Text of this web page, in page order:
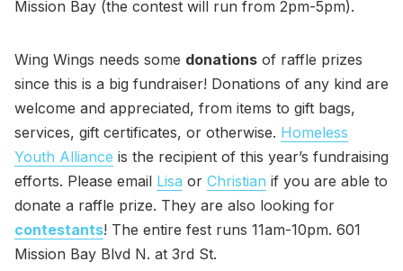
Mission Bay (the contest will run from 2pm-5pm).
Wing Wings needs some donations of raffle prizes
since this is a big fundraiser! Donations of any kind are
welcome and appreciated, from items to gift bags,
services, gift certificates, or otherwise. Homeless
Youth Alliance is the recipient of this year’s fundraising
efforts. Please email Lisa or Christian if you are able to
donate a raffle prize. They are also looking for
contestants! The entire fest runs 11am-10pm. 601
Mission Bay Blvd N. at 3rd St.